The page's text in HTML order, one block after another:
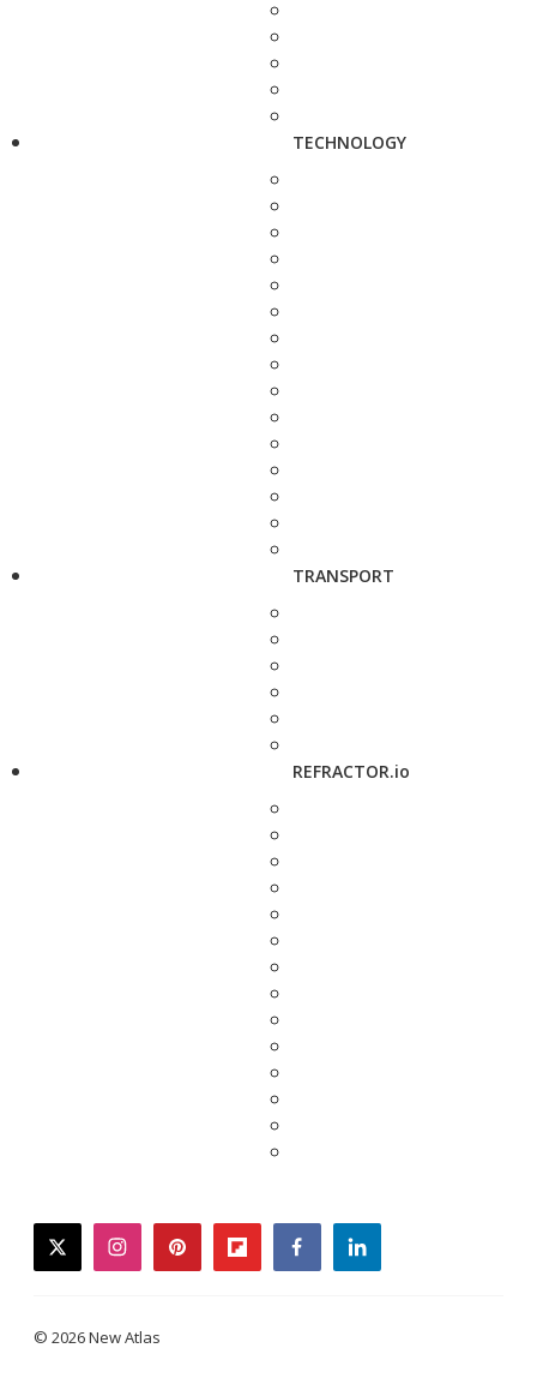
TECHNOLOGY
TRANSPORT
REFRACTOR.io
twitterinstagrampinterestflipboardfacebooklinkedin
© 2026 New Atlas